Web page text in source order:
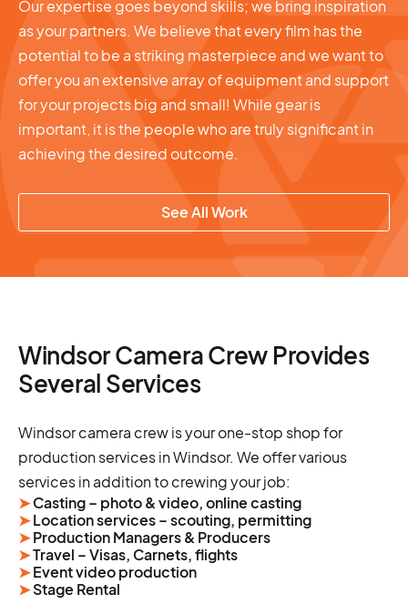
Our expertise goes beyond skills; we bring inspiration
as your partners. We believe that every film has the
potential to be a striking masterpiece and we want to
offer you an extensive array of equipment and support
for your projects big and small! While gear is
important, it is the people who are truly significant in
achieving the desired outcome.
See All Work
Windsor Camera Crew Provides
Several Services
Windsor camera crew is your one-stop shop for
production services in Windsor. We offer various
services in addition to crewing your job:
➤Casting – photo & video, online casting
➤Location services – scouting, permitting
➤Production Managers & Producers
➤Travel – Visas, Carnets, flights
➤Event video production
➤Stage Rental